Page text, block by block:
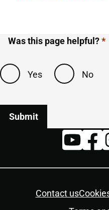
Was this page helpful?
Yes No
Contact us